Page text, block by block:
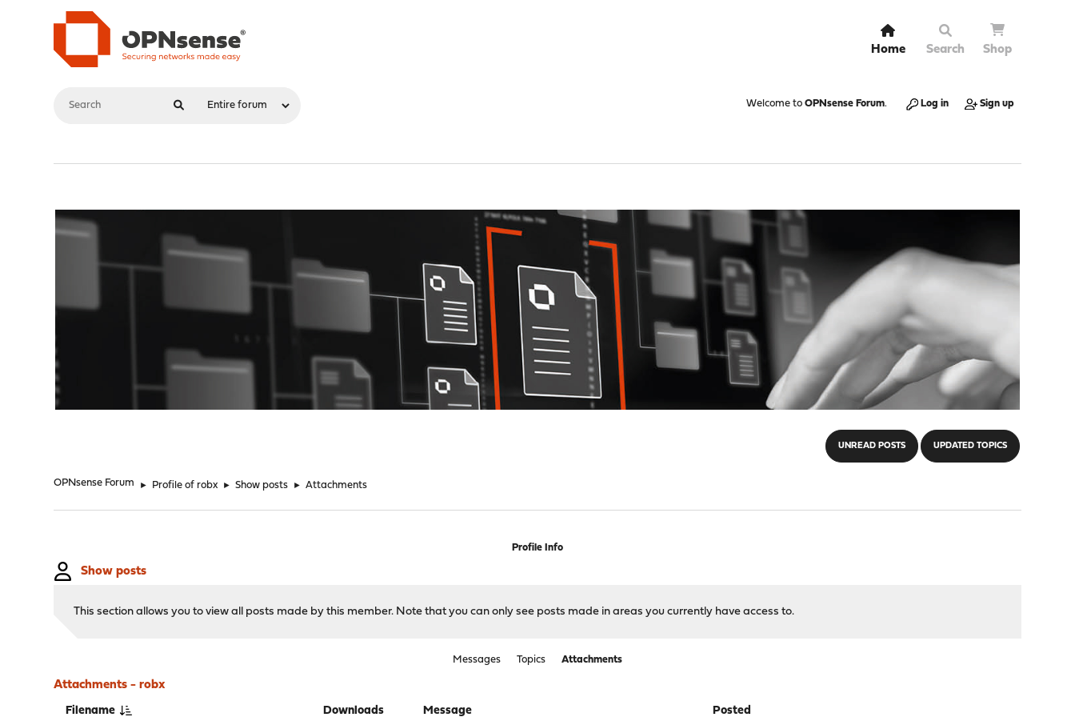
Home Search Shop
Welcome to OPNsense Forum. Log in Sign up
UNREAD POSTS UPDATED TOPICS
OPNsense Forum ► Profile of robx ► Show posts ► Attachments
Profile Info
Show posts
This section allows you to view all posts made by this member. Note that you can only see posts made in areas you currently have access to.
Messages Topics Attachments
Attachments - robx
Filename Downloads Message Posted